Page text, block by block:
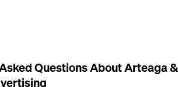
Questions AboutArteaga &